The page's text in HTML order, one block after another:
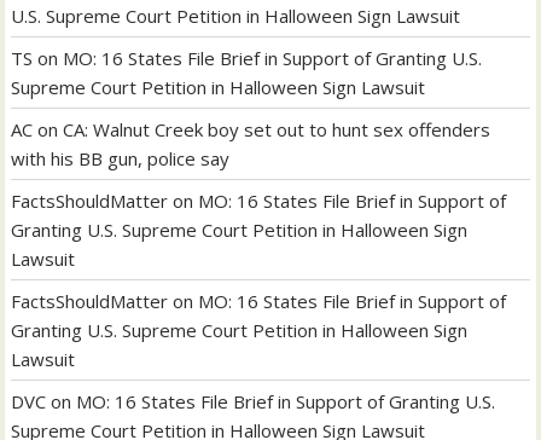
U.S. Supreme Court Petition in Halloween Sign Lawsuit
TS on MO: 16 States File Brief in Support of Granting U.S.
Supreme Court Petition in Halloween Sign Lawsuit
AC onCA: Walnut Creek boy set out to hunt sex offenders
with his BB gun, police say
FactsShouldMatter on MO: 16 States File Brief in Support of
Granting U.S. Supreme Court Petition in Halloween Sign
Lawsuit
FactsShouldMatter on MO: 16 States File Brief in Support of
Granting U.S. Supreme Court Petition in Halloween Sign
Lawsuit
DVC on MO: 16 States File Brief in Support of Granting U.S.
Supreme Court Petition in Halloween Sign Lawsuit